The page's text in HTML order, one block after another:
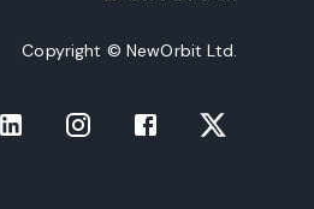
Copyright © NewOrbit Ltd.